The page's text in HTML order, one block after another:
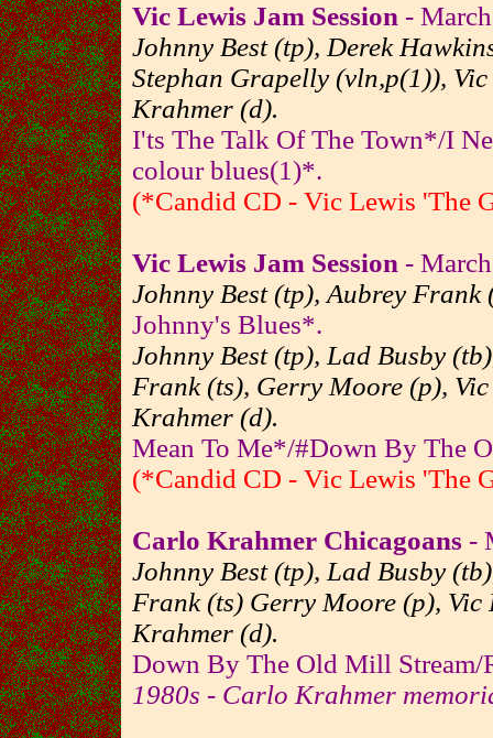
Vic Lewis Jam Session -
Johnny Best (tp), Derek
Stephan Grapelly (vln,p(1)),
Krahmer (d).
I'ts The Talk Of The Town*/I
colour blues(1)*.
(*Candid CD - Vic Lewis 'The
Vic Lewis Jam Session -
Johnny Best (tp), Aubrey
Johnny's Blues*.
Johnny Best (tp), Lad Busby
Frank (ts), Gerry Moore (p),
Krahmer (d).
Mean To Me*/#Down By The
(*Candid CD - Vic Lewis 'The
Carlo Krahmer Chicagoans -
Johnny Best (tp), Lad Busby
Frank (ts) Gerry Moore (p),
Krahmer (d).
Down By The Old Mill Stream/
1980s - Carlo Krahmer